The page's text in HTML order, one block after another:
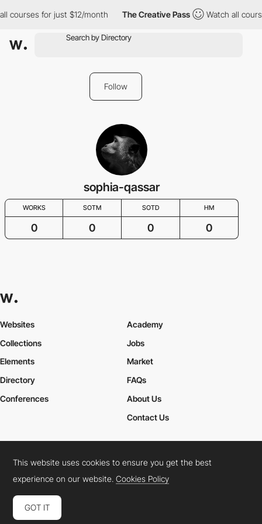
courses for just $12/month The Creative Pass Watch all
Follow
sophia-qassar
WORKS SOTM SOTD HM
0 0 0 0
Websites
Collections
Elements
Academy
Jobs
Market
Directory
Conferences
FAQs
About Us
Contact Us
Cookies PolicyLegal TermsPrivacy Policy
Connect: InstagramLinkedInTwitterFacebookYouTube
This website uses cookies to ensure you get the best
experience on our website.Cookies Policy
GOT IT